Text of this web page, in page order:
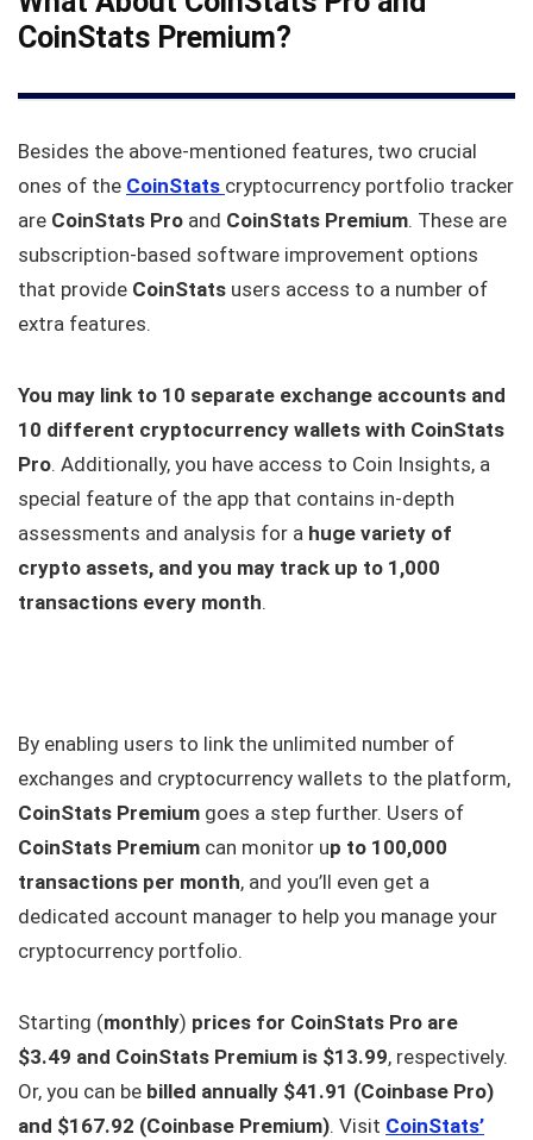
CoinStats Premium?
Besides the above-mentioned features, two crucial
ones of the CoinStats cryptocurrency portfolio tracker
are CoinStats Pro and CoinStats Premium. These are
subscription-based software improvement options
that provide CoinStats users access to a number of
extra features.
You may link to 10 separate exchange accounts and
10 different cryptocurrency wallets with CoinStats
Pro. Additionally, you have access to Coin Insights, a
special feature of the app that contains in-depth
assessments and analysis for a huge variety of
crypto assets, and you may track up to 1,000
transactions every month.
By enabling users to link the unlimited number of
exchanges and cryptocurrency wallets to the platform,
CoinStats Premium goes a step further. Users of
CoinStats Premium can monitor up to 100,000
transactions per month, and you’ll even get a
dedicated account manager to help you manage your
cryptocurrency portfolio.
Starting (monthly) prices for CoinStats Pro are
$3.49 and CoinStats Premium is $13.99, respectively.
Or, you can be billed annually $41.91 (Coinbase Pro)
and $167.92 (Coinbase Premium). Visit CoinStats’